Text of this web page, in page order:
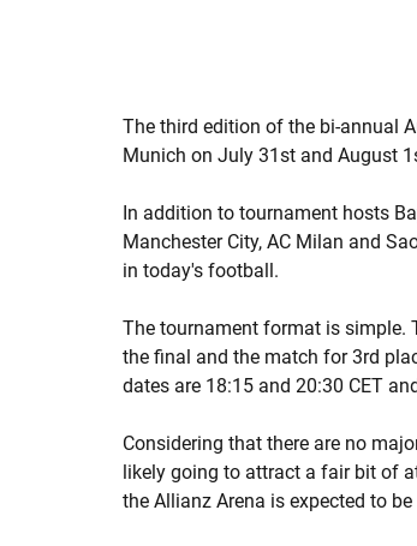
The third edition of the bi-annual
Munich on July 31st and August
In addition to tournament hosts
Manchester City, AC Milan and
in today's football.
The tournament format is simple.
the final and the match for 3rd
dates are 18:15 and 20:30 CET
Considering that there are no
likely going to attract a fair bit of
the Allianz Arena is expected to